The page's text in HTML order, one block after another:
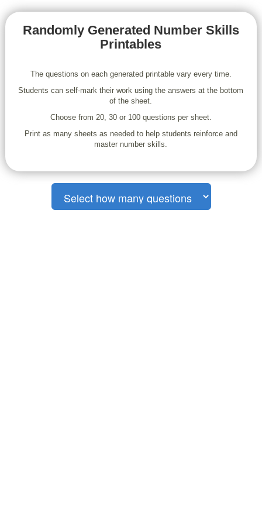
Randomly Generated Number Skills
Printables
The questions on each generated printable vary every time.
Students can self-mark their work using the answers at the bottom
of the sheet.
Choose from 20, 30 or 100 questions per sheet.
Print as many sheets as needed to help students reinforce and
master number skills.